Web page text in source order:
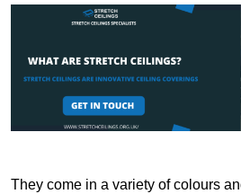
They come in a variety of colours